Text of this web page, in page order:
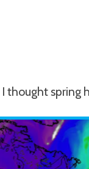
I thought spring